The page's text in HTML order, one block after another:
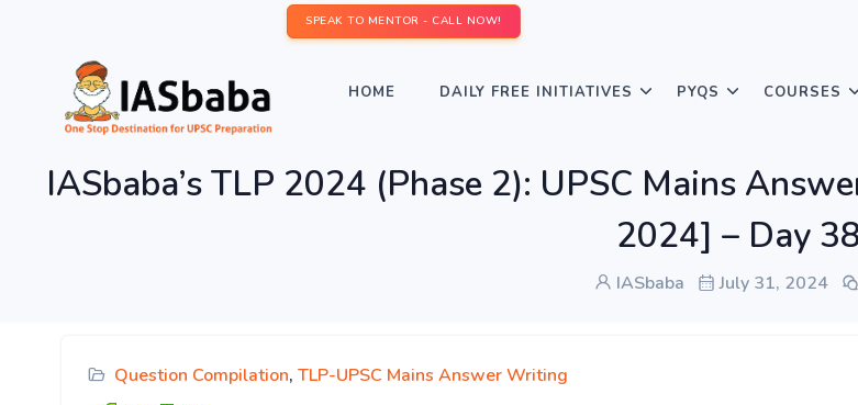
SPEAK TO MENTOR - CALL NOW!
HOME DAILY FREE INITIATIVES PYQS COURSES
IASbaba’s TLP 2024 (Phase 2): UPSC Mains
2024] – Day
IASbaba July 31, 2024
Question Compilation, TLP-UPSC Mains Answer Writing